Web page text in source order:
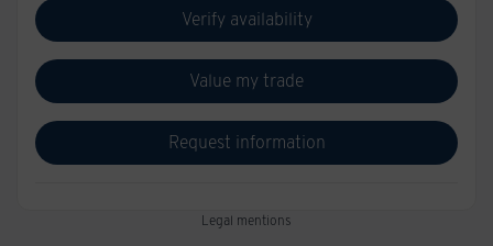
Verify availability
Value my trade
Request information
Legal mentions